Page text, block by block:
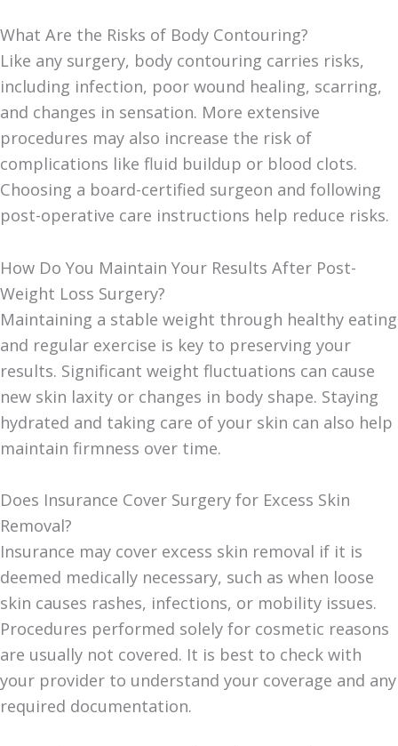
What Are the Risks of Body Contouring?
Like any surgery, body contouring carries risks,
including infection, poor wound healing, scarring,
and changes in sensation. More extensive
procedures may also increase the risk of
complications like fluid buildup or blood clots.
Choosing a board-certified surgeon and following
post-operative care instructions help reduce risks.
How Do You Maintain Your Results After Post-
Weight Loss Surgery?
Maintaining a stable weight through healthy eating
and regular exercise is key to preserving your
results. Significant weight fluctuations can cause
new skin laxity or changes in body shape. Staying
hydrated and taking care of your skin can also help
maintain firmness over time.
Does Insurance Cover Surgery for Excess Skin
Removal?
Insurance may cover excess skin removal if it is
deemed medically necessary, such as when loose
skin causes rashes, infections, or mobility issues.
Procedures performed solely for cosmetic reasons
are usually not covered. It is best to check with
your provider to understand your coverage and any
required documentation.